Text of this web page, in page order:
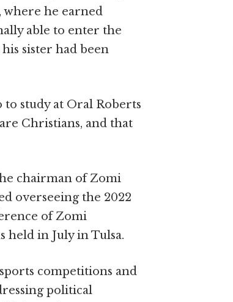
he earned
able to enter the
sister had been
to study at Oral Roberts
Christians, and that
chairman of Zomi
overseeing the 2022
of Zomi
held in July in Tulsa.
competitions and
political